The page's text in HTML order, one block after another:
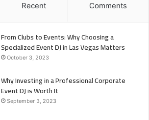
Recent Comments
From Clubs to Events: Why Choosing a
Specialized Event DJ in Las Vegas Matters
October 3, 2023
Why Investing in a Professional Corporate
Event DJ is Worth It
September 3, 2023